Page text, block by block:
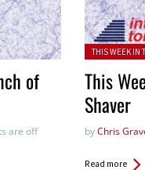
of
are off
Posted in:
THIS WEEK IN
This
Shaver
byChris
Read more